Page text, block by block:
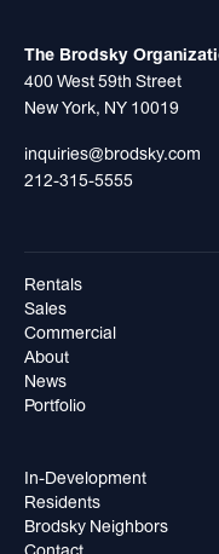
The Brodsky
400 West 59th Street
New York, NY 10019
inquiries@brodsky.com
212-315-5555
Rentals
Sales
Commercial
About
News
Portfolio
In-Development
Residents
Brodsky Neighbors